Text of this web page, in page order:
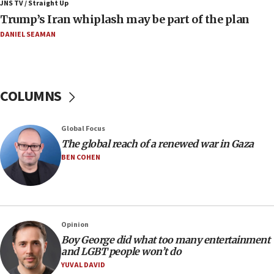
Border Police find Palestinian in car trunk at Jerusalem
crossing
15:46
Iran claims president met Mojtaba Khamenei
CRIF marks anniversary of 1982 Jo Goldenberg attack
14:25
Religious Zionism Party posts Samaria road signs to keep
drivers out of PA areas
Huckabee, Israeli tourism officials launch strategic
cooperation
13:05
Smotrich hails Netanyahu’s rejection of Gaza disarmament
roadmap
JNS TV / Straight Up
Trump’s Iran whiplash may be part of the plan
DANIEL SEAMAN
COLUMNS
Global Focus
The global reach of a renewed war in Gaza
BEN COHEN
Opinion
Boy George did what too many entertainment
and LGBT people won’t do
YUVAL DAVID